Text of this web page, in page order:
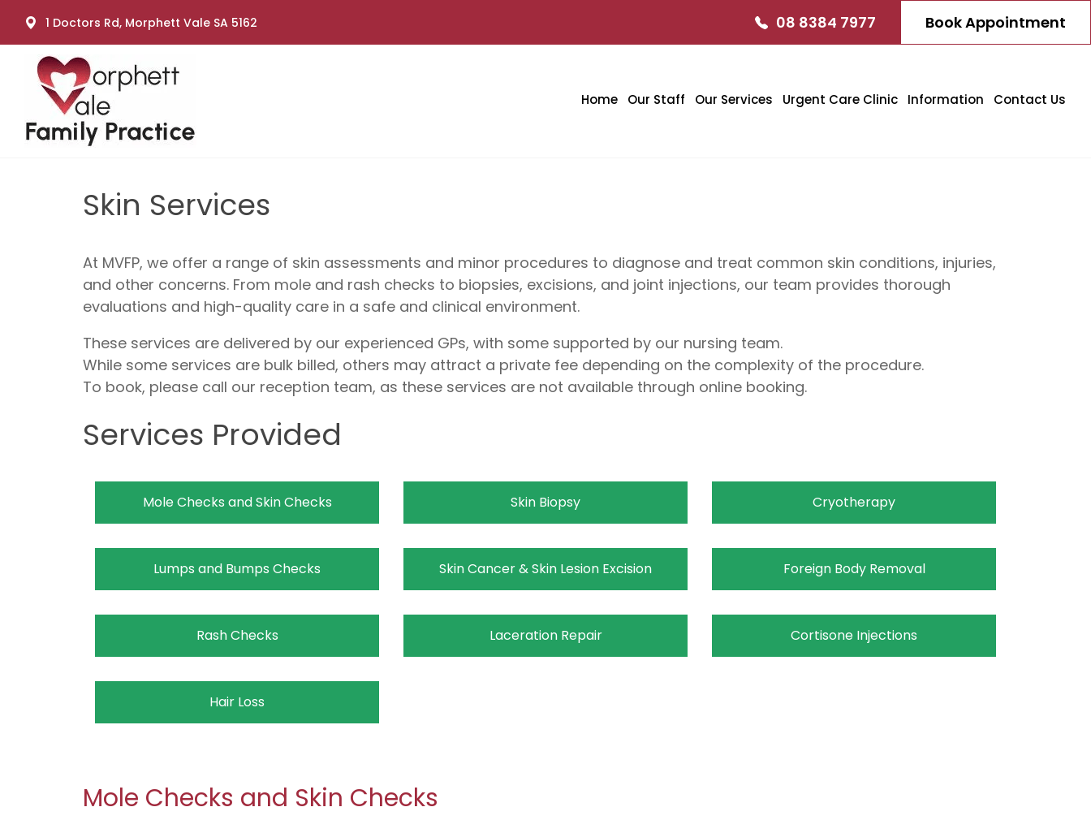
1 Doctors Rd, Morphett Vale SA 5162 08 8384 7977 Book Appointment
Home Our Staff Our Services Urgent Care Clinic Information Contact Us
Skin Services
At MVFP, we offer a range of skin assessments and minor procedures to diagnose and treat common skin conditions, injuries,
and other concerns. From mole and rash checks to biopsies, excisions, and joint injections, our team provides thorough
evaluations and high-quality care in a safe and clinical environment.
These services are delivered by our experienced GPs, with some supported by our nursing team.
While some services are bulk billed, others may attract a private fee depending on the complexity of the procedure.
To book, please call our reception team, as these services are not available through online booking.
Services Provided
Mole Checks and Skin Checks
Lumps and Bumps Checks
Rash Checks
Hair Loss
Skin Biopsy
Skin Cancer & Skin Lesion Excision
Laceration Repair
Cryotherapy
Foreign Body Removal
Cortisone Injections
Mole Checks and Skin Checks